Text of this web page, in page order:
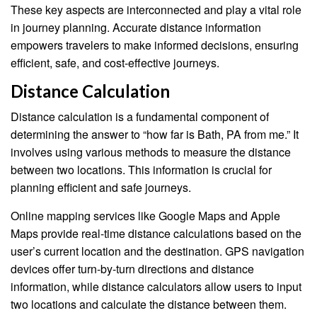
These key aspects are interconnected and play a vital role
in journey planning. Accurate distance information
empowers travelers to make informed decisions, ensuring
efficient, safe, and cost-effective journeys.
Distance Calculation
Distance calculation is a fundamental component of
determining the answer to “how far is Bath, PA from me.” It
involves using various methods to measure the distance
between two locations. This information is crucial for
planning efficient and safe journeys.
Online mapping services like Google Maps and Apple
Maps provide real-time distance calculations based on the
user’s current location and the destination. GPS navigation
devices offer turn-by-turn directions and distance
information, while distance calculators allow users to input
two locations and calculate the distance between them.